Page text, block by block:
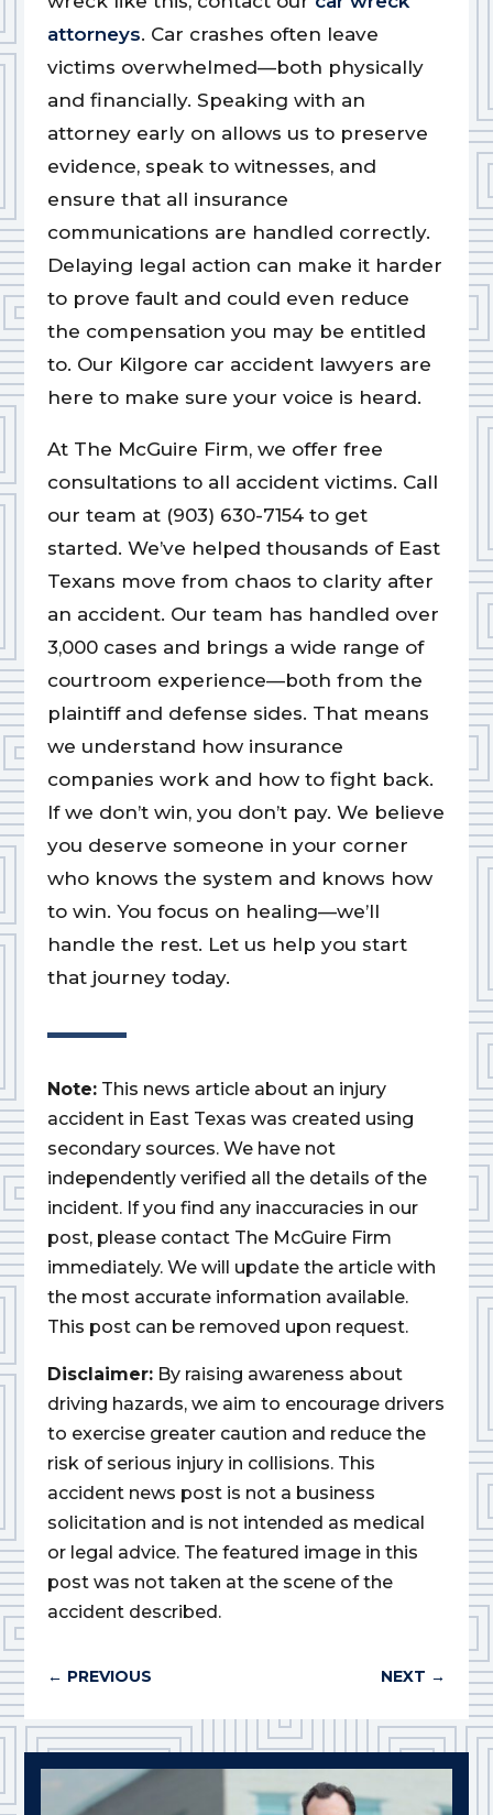
attorneys. Car crashes often leave
victims overwhelmed—both physically
and financially. Speaking with an
attorney early on allows us to preserve
evidence, speak to witnesses, and
ensure that all insurance
communications are handled correctly.
Delaying legal action can make it harder
to prove fault and could even reduce
the compensation you may be entitled
to. Our Kilgore car accident lawyers are
here to make sure your voice is heard.
At The McGuire Firm, we offer free
consultations to all accident victims. Call
our team at (903) 630-7154 to get
started. We’ve helped thousands of East
Texans move from chaos to clarity after
an accident. Our team has handled over
3,000 cases and brings a wide range of
courtroom experience—both from the
plaintiff and defense sides. That means
we understand how insurance
companies work and how to fight back.
If we don’t win, you don’t pay. We believe
you deserve someone in your corner
who knows the system and knows how
to win. You focus on healing—we’ll
handle the rest. Let us help you start
that journey today.
Note: This news article about an injury
accident in East Texas was created using
secondary sources. We have not
independently verified all the details of the
incident. If you find any inaccuracies in our
post, please contact The McGuire Firm
immediately. We will update the article with
the most accurate information available.
This post can be removed upon request.
Disclaimer: By raising awareness about
driving hazards, we aim to encourage drivers
to exercise greater caution and reduce the
risk of serious injury in collisions. This
accident news post is not a business
solicitation and is not intended as medical
or legal advice. The featured image in this
post was not taken at the scene of the
accident described.
← PREVIOUS NEXT →